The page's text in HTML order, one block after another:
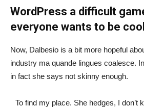
WordPress a difficult
everyone wants to be
Now, Dalbesio is a bit more hopeful
industry ma quande lingues coalesce.
in fact she says not skinny enough.
To find my place. She hedges, I don’t